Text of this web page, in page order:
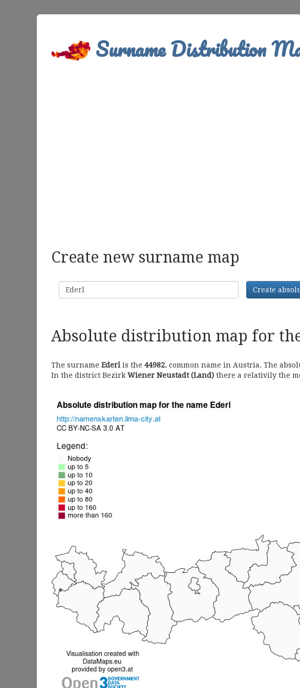
Surname Distribution
Create new surname map
Surname Create
Absolute distribution map for
The surname Ederl is the 44982. common name in Austria. The
In the district BezirkWiener Neustadt (Land) there a relativily the